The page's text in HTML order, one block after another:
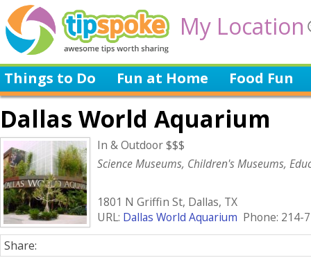
My Location
Things to Do Fun at Home Food Fun
Dallas World Aquarium
In & Outdoor $$$
Science Museums, Children's Museums,
1801 N Griffin St, Dallas, TX
URL: Dallas World Aquarium Phone: 214-
Share: